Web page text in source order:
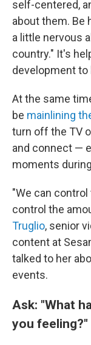
self-centered,
about them. Be
a little nervous
country." It's
development to
At the same
be mainlining
turn off the TV
and connect —
moments
"We can
control the
Truglio, senior
content at
talked to her
events.
Ask: "What
you feeling?"